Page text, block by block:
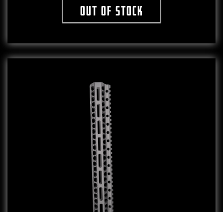
Out of stockThis product has multiple variants. The